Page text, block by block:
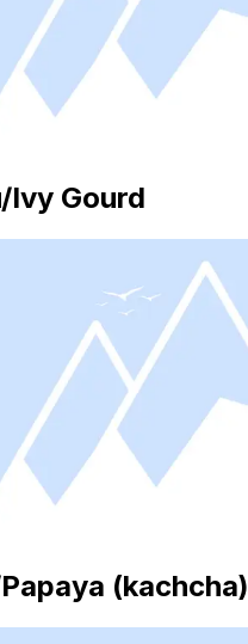
Ivy Gourd
(kachcha)